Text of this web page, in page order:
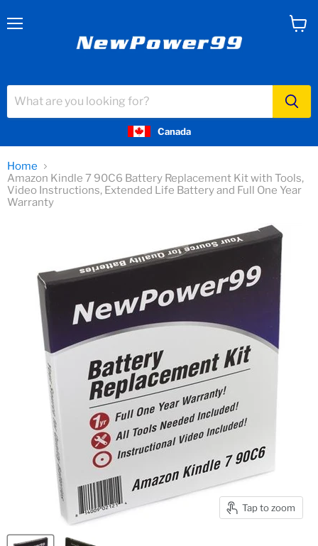
Canada
Home
Amazon Kindle 7 90C6 Battery Replacement Kit with Tools,
Video Instructions, Extended Life Battery and Full One Year
Warranty
Tap to zoom